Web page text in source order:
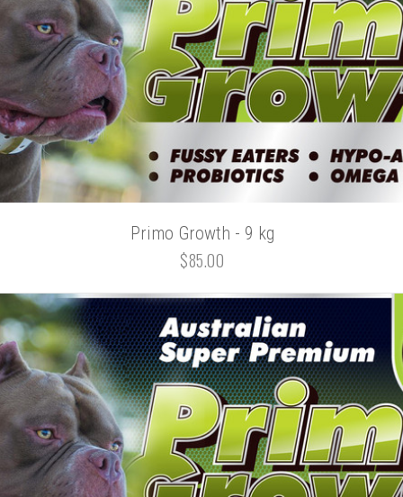
Primo Growth - 9 kg
$85.00